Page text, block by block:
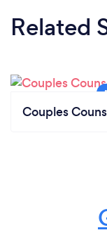
Related
Couples